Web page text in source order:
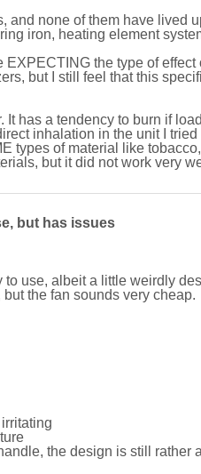
and none of them have lived
iron, heating element
EXPECTING the type of effect
but I still feel that this
It has a tendency to burn if
inhalation in the unit I
types of material like
but it did not work very
but has issues
to use, albeit a little weirdly
the fan sounds very cheap.
the design is still rather